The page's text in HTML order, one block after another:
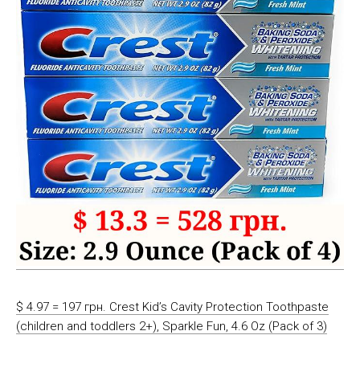
$ 4.97 = 197 грн. Crest Kid’s Cavity Protection Toothpaste
(children and toddlers 2+), Sparkle Fun, 4.6 Oz (Pack of 3)